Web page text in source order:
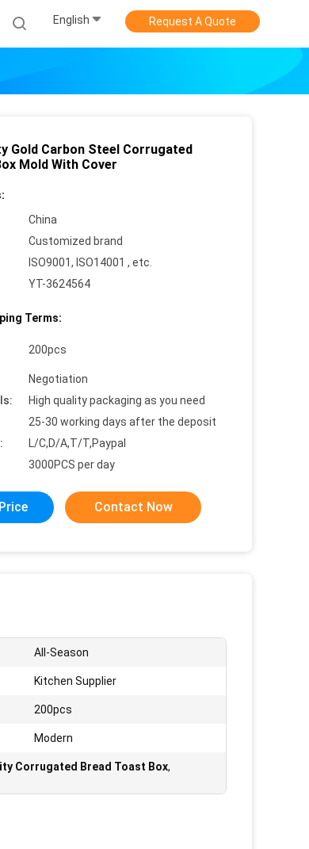
English Request A Quote
Gold Carbon Steel Corrugated
Mold With Cover
China
Customized brand
ISO9001, ISO14001 , etc.
YT-3624564
Terms:
200pcs
Negotiation
High quality packaging as you need
25-30 working days after the deposit
L/C,D/A,T/T,Paypal
3000PCS per day
Contact Now
All-Season
Kitchen Supplier
200pcs
Modern
Corrugated Bread Toast Box,